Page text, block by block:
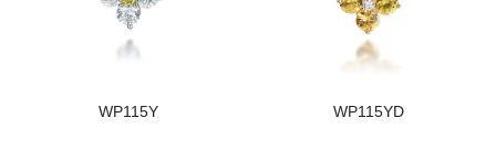
WP115Y WP115YD